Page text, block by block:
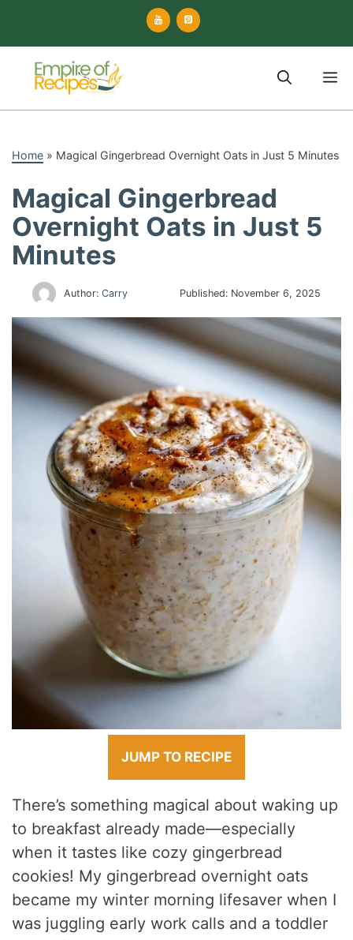
content
Home » Magical Gingerbread Overnight Oats in Just 5 Minutes
Magical Gingerbread
Overnight Oats in Just 5
Minutes
Author: Carry Published: November 6, 2025
JUMP TO RECIPE
There’s something magical about waking up
to breakfast already made—especially
when it tastes like cozy gingerbread
cookies! My gingerbread overnight oats
became my winter morning lifesaver when I
was juggling early work calls and a toddler